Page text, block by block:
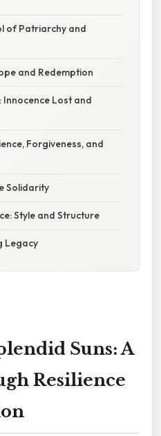
of Patriarchy and
and Redemption
Innocence Lost and
Forgiveness, and
Solidarity
Style and Structure
Legacy
Suns: A
Resilience